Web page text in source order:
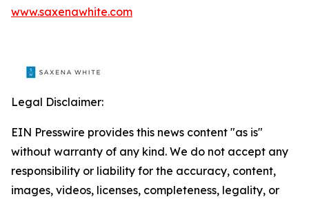
www.saxenawhite.com
Legal Disclaimer:
EIN Presswire provides this news content "as is"
without warranty of any kind. We do not accept any
responsibility or liability for the accuracy, content,
images, videos, licenses, completeness, legality, or